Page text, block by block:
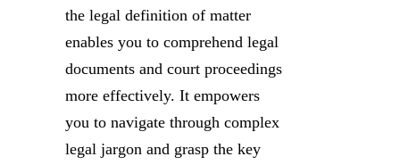
the legal definition of matter
enables you to comprehend legal
documents and court proceedings
more effectively. It empowers
you to navigate through complex
legal jargon and grasp the key